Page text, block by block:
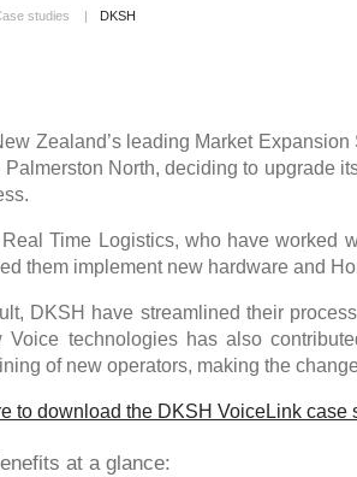
studies | DKSH
Zealand’s leading Market
North, deciding to upgrade
Time Logistics, who have worked
them implement new hardware and
DKSH have streamlined their
Voice technologies has also
of new operators, making the
to download the DKSH VoiceLink case
at a glance: